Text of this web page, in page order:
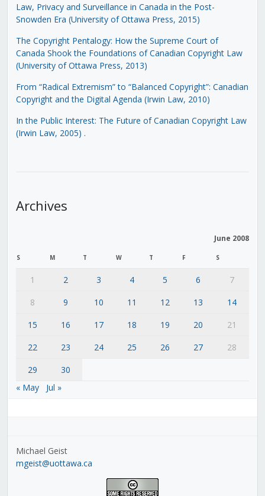
Law, Privacy and Surveillance in Canada in the Post-
Snowden Era (University of Ottawa Press, 2015)
The Copyright Pentalogy: How the Supreme Court of
Canada Shook the Foundations of Canadian Copyright Law
(University of Ottawa Press, 2013)
From “Radical Extremism” to “Balanced Copyright”: Canadian
Copyright and the Digital Agenda (Irwin Law, 2010)
In the Public Interest: The Future of Canadian Copyright Law
(Irwin Law, 2005) .
Archives
June 2008
S M T W T F S
1 2 3 4 5 6
7
8
9 10 11 12 13
14
15
16 17 18 19 20
21
22
23 24 25 26 27
28
29
30
« May
Jul »
Michael Geist
mgeist@uottawa.ca